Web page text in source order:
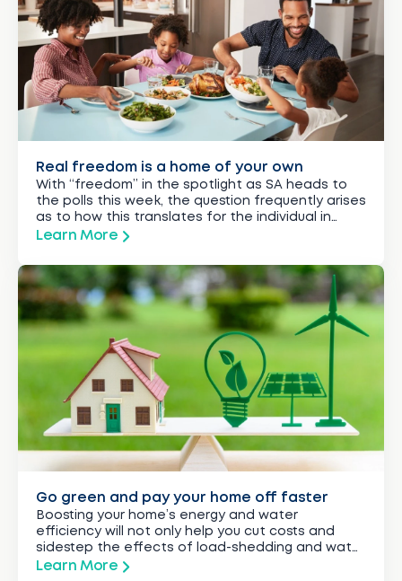
Real freedom is a home of your own
With “freedom” in the spotlight as SA heads to
the polls this week, the question frequently arises
as to how this translates for the individual in
everyday life.
Learn More
Go green and pay your home off faster
Boosting your home’s energy and water
efficiency will not only help you cut costs and
sidestep the effects of load-shedding and water
restrictions, but could also assist you to reduce
Learn More